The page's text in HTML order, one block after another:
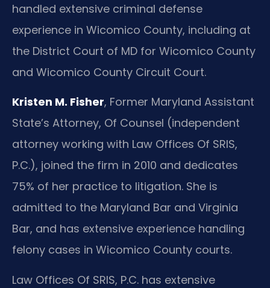
handled extensive criminal defense
experience in Wicomico County, including at
the District Court of MD for Wicomico County
and Wicomico County Circuit Court.
Kristen M. Fisher, Former Maryland Assistant
State’s Attorney, Of Counsel (independent
attorney working with Law Offices Of SRIS,
P.C.), joined the firm in 2010 and dedicates
75% of her practice to litigation. She is
admitted to the Maryland Bar and Virginia
Bar, and has extensive experience handling
felony cases in Wicomico County courts.
Law Offices Of SRIS, P.C. has extensive